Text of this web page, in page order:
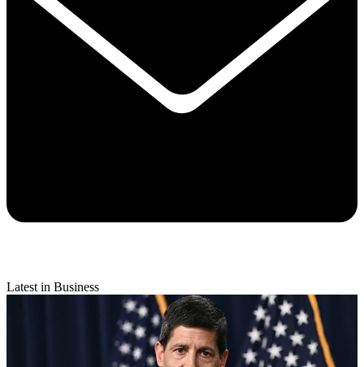
Latest in Business